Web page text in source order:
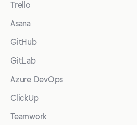
Trello
Asana
GitHub
GitLab
Azure DevOps
ClickUp
Teamwork